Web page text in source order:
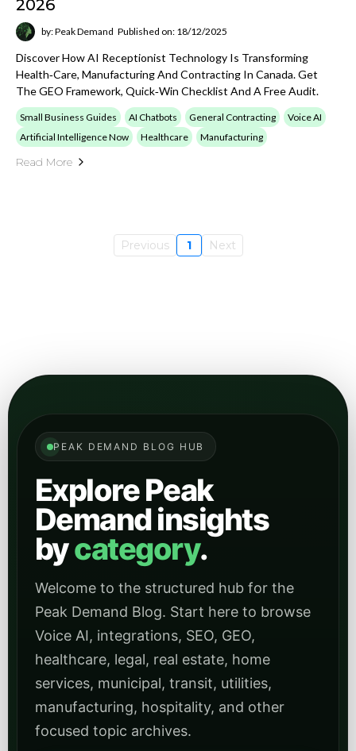
2026
by: Peak Demand Published on: 18/12/2025
Discover How AI Receptionist Technology Is Transforming
Health‑care, Manufacturing And Contracting In Canada. Get
The GEO Framework, Quick‑win Checklist And A Free Audit.
Small Business Guides AI Chatbots General Contracting
Voice AI
Artificial Intelligence Now
Healthcare Manufacturing
Read More
Previous 1 Next
PEAK DEMAND BLOG HUB
Explore Peak
Demand insights
bycategory.
Welcome to the structured hub for the
Peak Demand Blog. Start here to browse
Voice AI, integrations, SEO, GEO,
healthcare, legal, real estate, home
services, municipal, transit, utilities,
manufacturing, hospitality, and other
focused topic archives.